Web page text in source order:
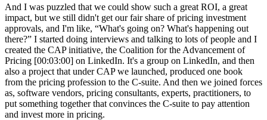
And I was puzzled that we could show such a great ROI, a great
impact, but we still didn't get our fair share of pricing investment
approvals, and I'm like, “What's going on? What's happening out
there?” I started doing interviews and talking to lots of people and I
created the CAP initiative, the Coalition for the Advancement of
Pricing [00:03:00] on LinkedIn. It's a group on LinkedIn, and then
also a project that under CAP we launched, produced one book
from the pricing profession to the C-suite. And then we joined forces
as, software vendors, pricing consultants, experts, practitioners, to
put something together that convinces the C-suite to pay attention
and invest more in pricing.